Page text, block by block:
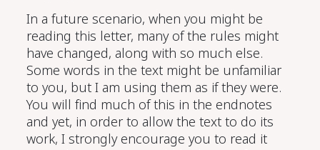
In a future scenario, when you might be
reading this letter, many of the rules might
have changed, along with so much else.
Some words in the text might be unfamiliar
to you, but I am using them as if they were.
You will find much of this in the endnotes
and yet, in order to allow the text to do its
work, I strongly encourage you to read it